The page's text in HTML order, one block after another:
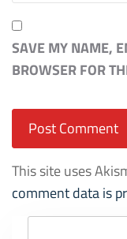
SAVE MY NAME,
BROWSER FOR
This site uses
comment data is